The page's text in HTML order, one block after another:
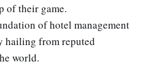
of their game.
of hotel management
hailing from reputed
world.